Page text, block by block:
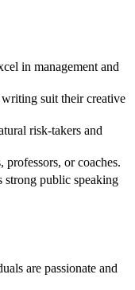
in management and
suit their creative
risk-takers and
professors, or coaches.
strong public speaking
are passionate and